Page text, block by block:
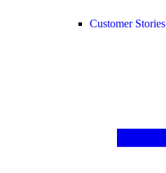
Customer Stories